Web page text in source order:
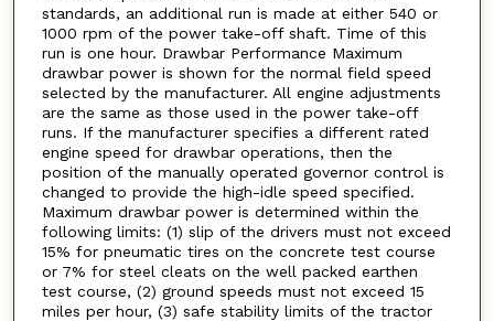
standards, an additional run is made at either 540 or
1000 rpm of the power take-off shaft. Time of this
run is one hour. Drawbar Performance Maximum
drawbar power is shown for the normal field speed
selected by the manufacturer. All engine adjustments
are the same as those used in the power take-off
runs. If the manufacturer specifies a different rated
engine speed for drawbar operations, then the
position of the manually operated governor control is
changed to provide the high-idle speed specified.
Maximum drawbar power is determined within the
following limits: (1) slip of the drivers must not exceed
15% for pneumatic tires on the concrete test course
or 7% for steel cleats on the well packed earthen
test course, (2) ground speeds must not exceed 15
miles per hour, (3) safe stability limits of the tractor